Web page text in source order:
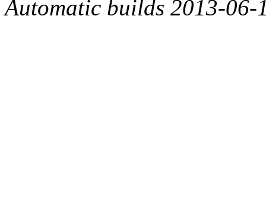
Automatic builds 2013-06-